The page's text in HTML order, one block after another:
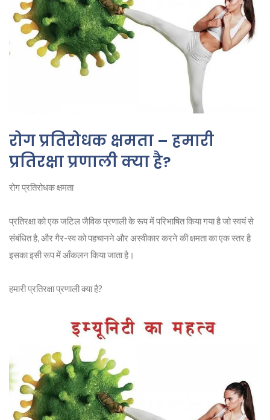
रोग प्रतिरोधक क्षमता – हमारी
प्रतिरक्षा प्रणाली क्या है?
रोग प्रतिरोधक क्षमता
प्रतिरक्षा को एक जटिल जैविक प्रणाली के रूप में परिभाषित किया गया है जो स्वयं से
संबंधित है, और गैर-स्व को पहचानने और अस्वीकार करने की क्षमता का एक स्तर है
इसका इसी रूप में आँकलन किया जाता है।
हमारी प्रतिरक्षा प्रणाली क्या है?